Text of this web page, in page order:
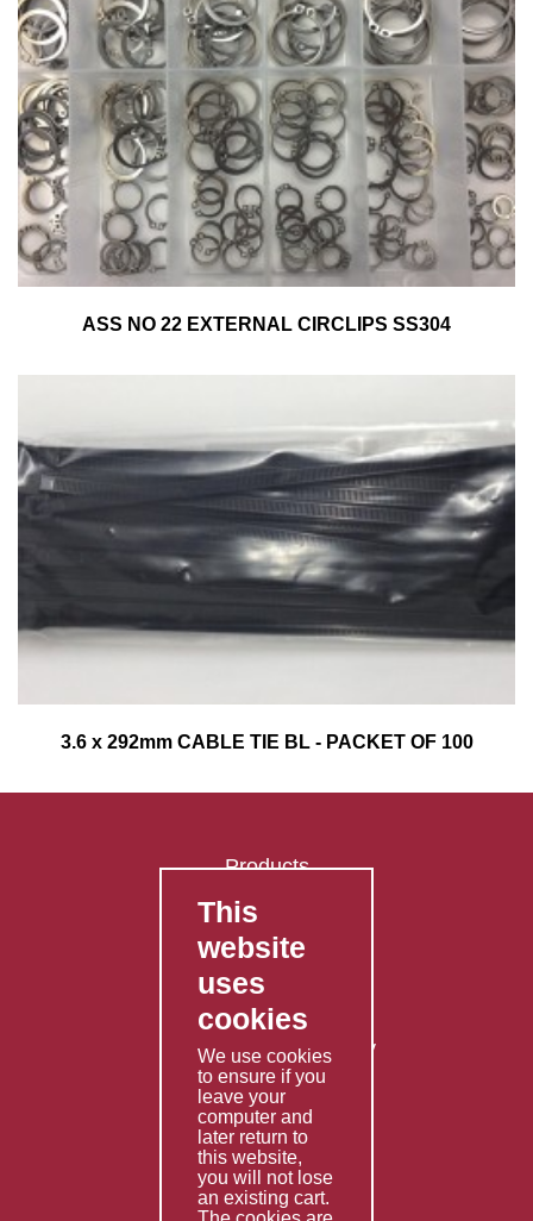
ASS NO 22 EXTERNAL CIRCLIPS SS304
3.6 x 292mm CABLE TIE BL - PACKET OF 100
Products
FAQ's
Contact Us
Privacy Policy
Shipping Policy
Returns & Refunds Policy
Terms & Conditions
Services
Fabrication
Special Imports
This
website
uses
cookies
We use cookies
to ensure if you
leave your
computer and
later return to
this website,
you will not lose
an existing cart.